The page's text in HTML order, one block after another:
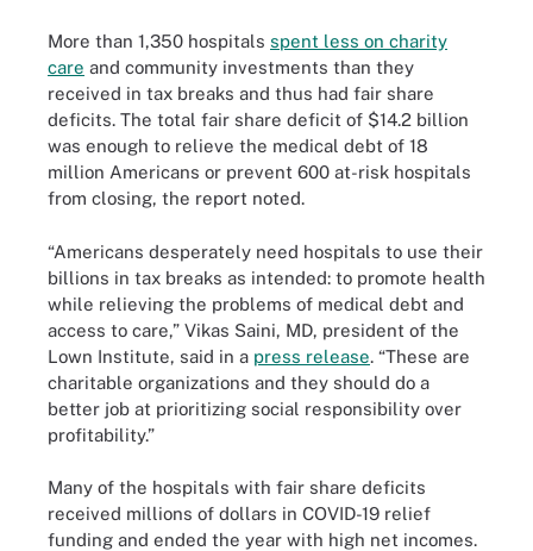
More than 1,350 hospitals spent less on charity
care and community investments than they
received in tax breaks and thus had fair share
deficits. The total fair share deficit of $14.2 billion
was enough to relieve the medical debt of 18
million Americans or prevent 600 at-risk hospitals
from closing, the report noted.
“Americans desperately need hospitals to use their
billions in tax breaks as intended: to promote health
while relieving the problems of medical debt and
access to care,” Vikas Saini, MD, president of the
Lown Institute, said in a press release. “These are
charitable organizations and they should do a
better job at prioritizing social responsibility over
profitability.”
Many of the hospitals with fair share deficits
received millions of dollars in COVID-19 relief
funding and ended the year with high net incomes.